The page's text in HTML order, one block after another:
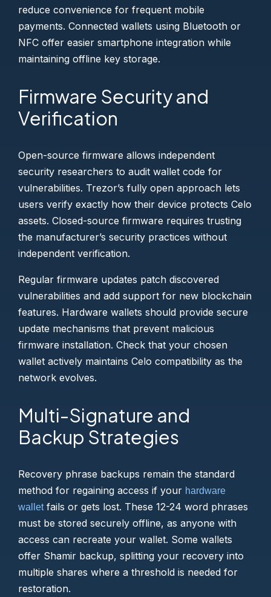
reduce convenience for frequent mobile
payments. Connected wallets using Bluetooth or
NFC offer easier smartphone integration while
maintaining offline key storage.
Firmware Security and
Verification
Open-source firmware allows independent
security researchers to audit wallet code for
vulnerabilities. Trezor’s fully open approach lets
users verify exactly how their device protects Celo
assets. Closed-source firmware requires trusting
the manufacturer’s security practices without
independent verification.
Regular firmware updates patch discovered
vulnerabilities and add support for new blockchain
features. Hardware wallets should provide secure
update mechanisms that prevent malicious
firmware installation. Check that your chosen
wallet actively maintains Celo compatibility as the
network evolves.
Multi-Signature and
Backup Strategies
Recovery phrase backups remain the standard
method for regaining access if your hardware
walletfails or gets lost. These 12-24 word phrases
must be stored securely offline, as anyone with
access can recreate your wallet. Some wallets
offer Shamir backup, splitting your recovery into
multiple shares where a threshold is needed for
restoration.